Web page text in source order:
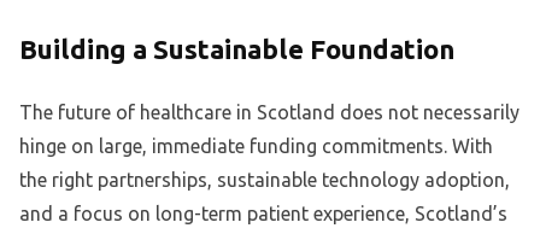
Building a Sustainable Foundation
The future of healthcare in Scotland does not necessarily
hinge on large, immediate funding commitments. With
the right partnerships, sustainable technology adoption,
and a focus on long-term patient experience, Scotland’s